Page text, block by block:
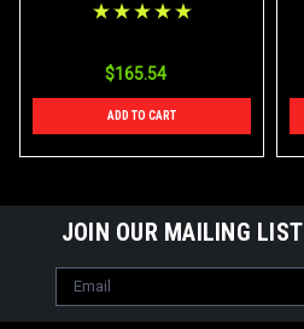
$165.54
ADD TO CART
JOIN OUR MAILING LIST
Email
Address